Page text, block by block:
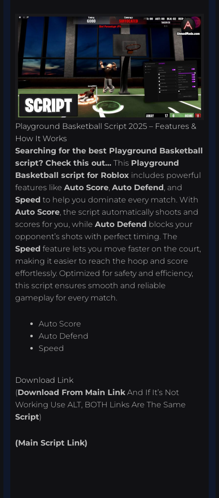
Playground Basketball Script 2025 – Features &
How It Works
Searching for the best Playground Basketball
script? Check this out… This Playground
Basketball script for Roblox includes powerful
features likeAuto Score,Auto Defend , and
Speed to help you dominate every match. With
Auto Score, the script automatically shoots and
scores for you, whileAuto Defend blocks your
opponent’s shots with perfect timing. The
Speed feature lets you move faster on the court,
making it easier to reach the hoop and score
effortlessly. Optimized for safety and efficiency,
this script ensures smooth and reliable
gameplay for every match.
Auto Score
Auto Defend
Speed
Download Link
(Download From Main LinkAnd If It’s Not
Working Use ALT, BOTH Links Are The Same
Script)
(Main Script Link)